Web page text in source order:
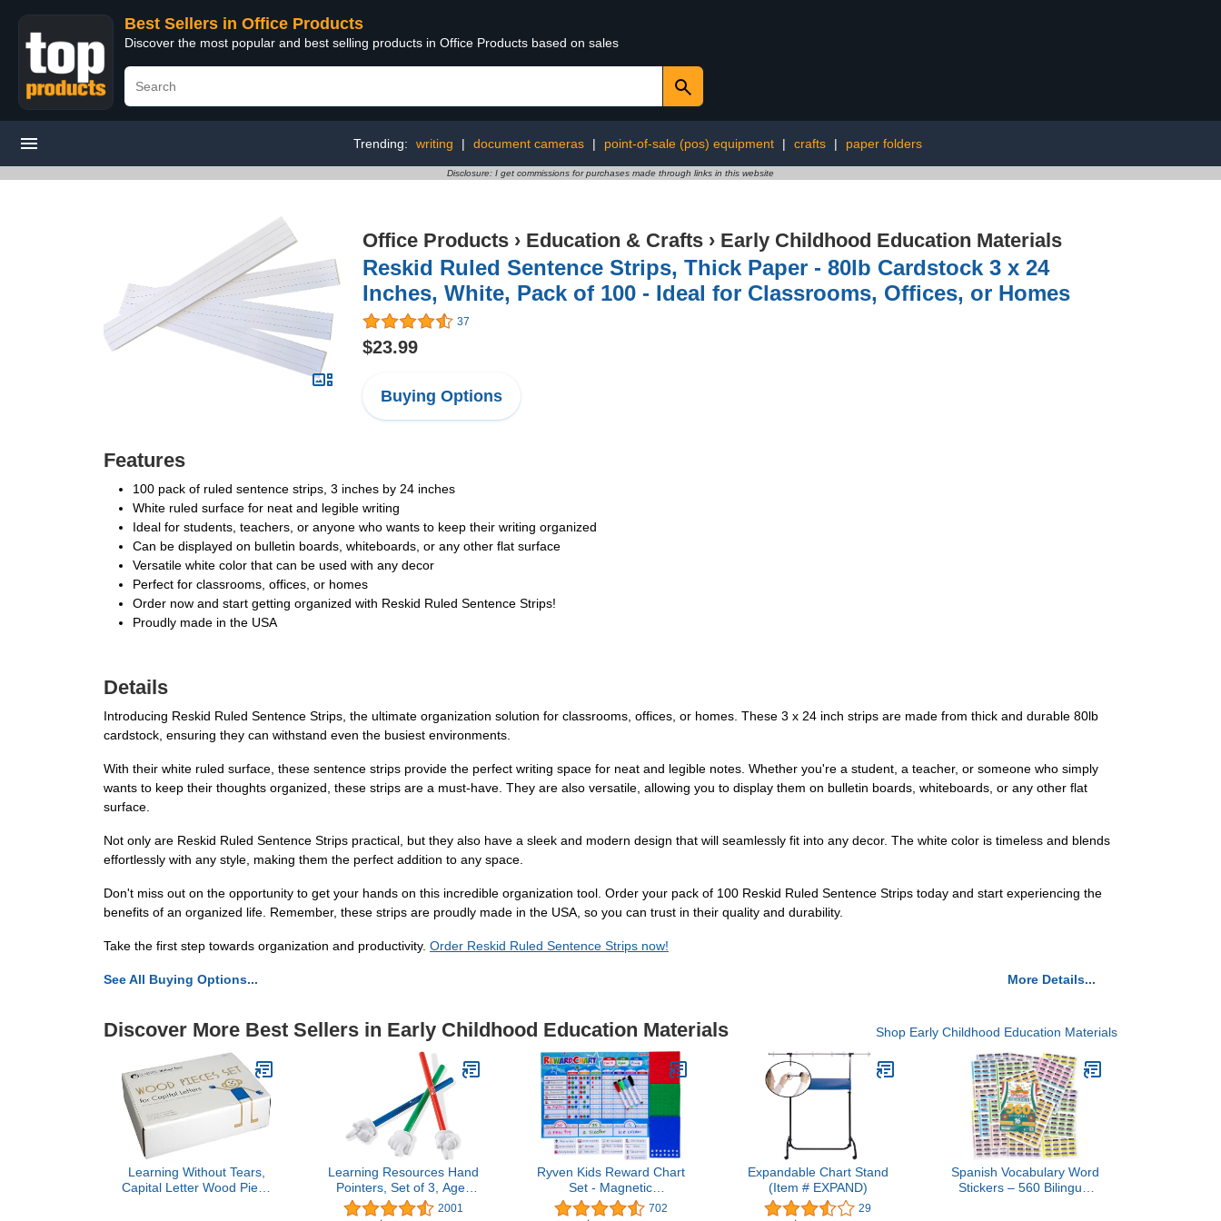
Best Sellers in Office Products
Discover the most popular and best selling products in Office Products based on sales
Trending: writing | document cameras | point-of-sale (pos) equipment | crafts | paper folders
Disclosure: I get commissions for purchases made through links in this website
Office Products › Education & Crafts › Early Childhood Education Materials
Reskid Ruled Sentence Strips, Thick Paper - 80lb Cardstock 3 x 24
Inches, White, Pack of 100 - Ideal for Classrooms, Offices, or Homes
37
$23.99
Buying Options
Features
100 pack of ruled sentence strips, 3 inches by 24 inches
White ruled surface for neat and legible writing
Ideal for students, teachers, or anyone who wants to keep their writing organized
Can be displayed on bulletin boards, whiteboards, or any other flat surface
Versatile white color that can be used with any decor
Perfect for classrooms, offices, or homes
Order now and start getting organized with Reskid Ruled Sentence Strips!
Proudly made in the USA
Details
Introducing Reskid Ruled Sentence Strips, the ultimate organization solution for classrooms, offices, or homes. These 3 x 24 inch strips are made from thick and durable 80lb
cardstock, ensuring they can withstand even the busiest environments.
With their white ruled surface, these sentence strips provide the perfect writing space for neat and legible notes. Whether you're a student, a teacher, or someone who simply
wants to keep their thoughts organized, these strips are a must-have. They are also versatile, allowing you to display them on bulletin boards, whiteboards, or any other flat
surface.
Not only are Reskid Ruled Sentence Strips practical, but they also have a sleek and modern design that will seamlessly fit into any decor. The white color is timeless and blends
effortlessly with any style, making them the perfect addition to any space.
Don't miss out on the opportunity to get your hands on this incredible organization tool. Order your pack of 100 Reskid Ruled Sentence Strips today and start experiencing the
benefits of an organized life. Remember, these strips are proudly made in the USA, so you can trust in their quality and durability.
Take the first step towards organization and productivity. Order Reskid Ruled Sentence Strips now!
See All Buying Options... More Details...
Discover More Best Sellers in Early Childhood Education Materials Shop Early Childhood Education Materials
Learning Without Tears,
Capital Letter Wood Piece
Learning Resources Hand
Pointers, Set of 3, Ages
3+, Assorted Colors,
2001
Ryven Kids Reward Chart
Set - Magnetic
Responsibility and Good
702
Expandable Chart Stand
(Item # EXPAND)
29
Spanish Vocabulary Word
Stickers – 560 Bilingual